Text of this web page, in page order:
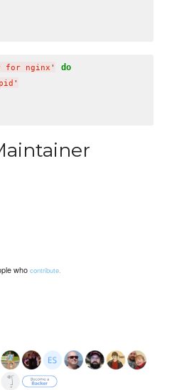
nginx ' do
'
whocontribute.